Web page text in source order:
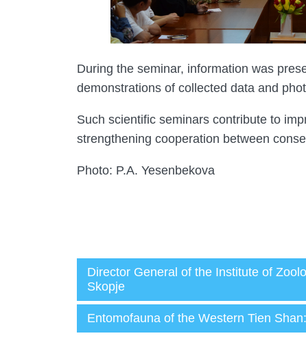
During the seminar, information was
demonstrations of collected data and
Such scientific seminars contribute to
strengthening cooperation between
Photo: P.A. Yesenbekova
Администратор
Director General of the Institute of
Skopje
Entomofauna of the Western Tien